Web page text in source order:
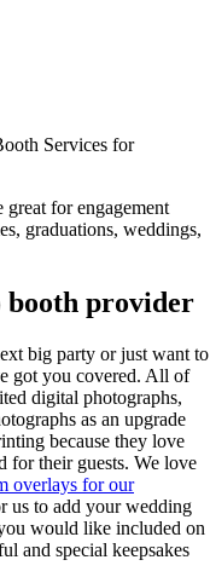
Services for
great for engagement
graduations, weddings,
booth provider
big party or just want to
got you covered. All of
digital photographs,
as an upgrade
because they love
for their guests. We love
overlays for our
us to add your wedding
would like included on
and special keepsakes